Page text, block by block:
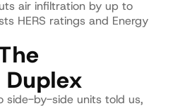
HERS ratings and Energy